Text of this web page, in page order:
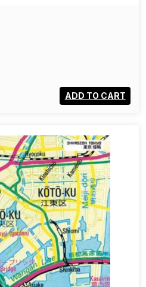
ADD TO CART